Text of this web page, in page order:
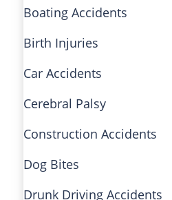
Boating Accidents
Birth Injuries
Car Accidents
Cerebral Palsy
Construction Accidents
Dog Bites
Drunk Driving Accidents